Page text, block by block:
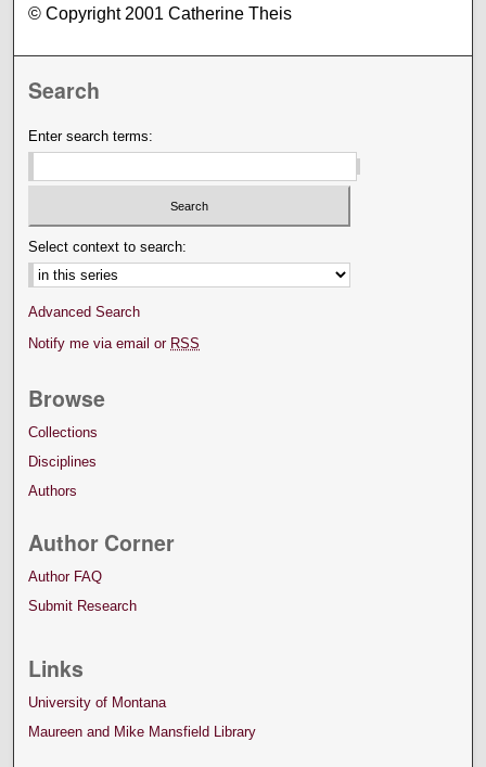
© Copyright 2001 Catherine Theis
Search
Enter search terms:
Select context to search:
Advanced Search
Notify me via email or RSS
Browse
Collections
Disciplines
Authors
Author Corner
Author FAQ
Submit Research
Links
University of Montana
Maureen and Mike Mansfield Library